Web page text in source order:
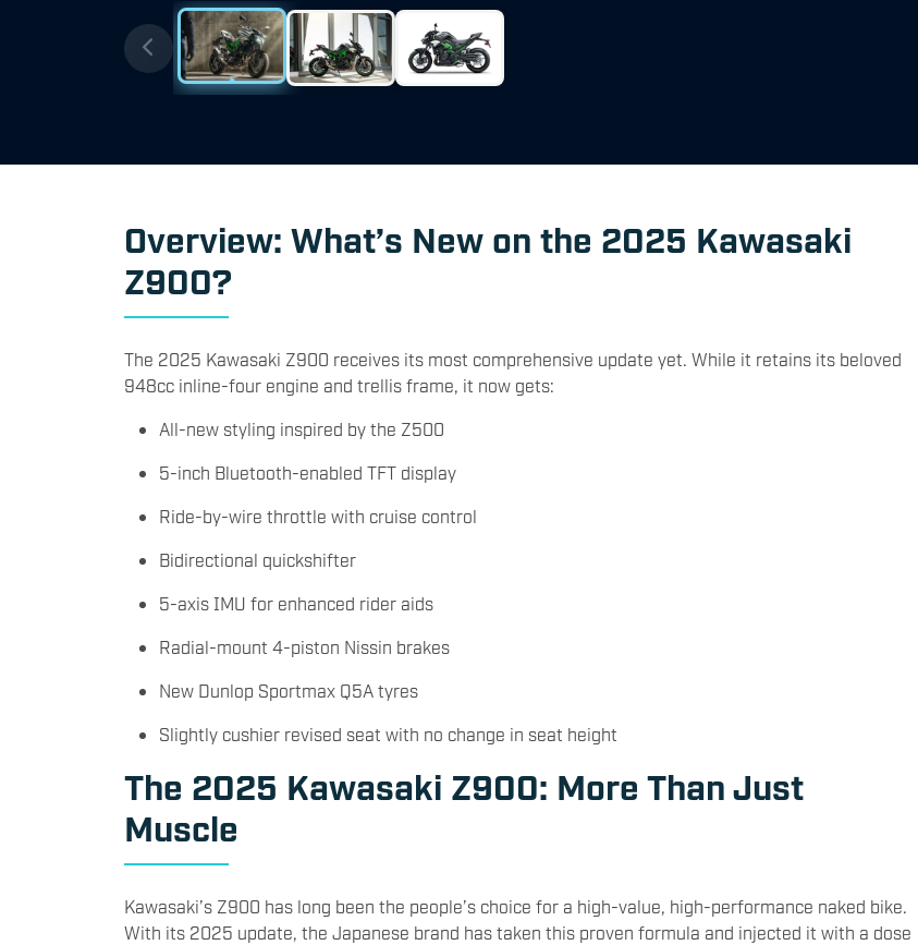
Overview: What’s New on the 2025 Kawasaki
Z900?
The 2025 Kawasaki Z900 receives its most comprehensive update yet. While it retains its beloved
948cc inline-four engine and trellis frame, it now gets:
All-new styling inspired by the Z500
5-inch Bluetooth-enabled TFT display
Ride-by-wire throttle with cruise control
Bidirectional quickshifter
5-axis IMU for enhanced rider aids
Radial-mount 4-piston Nissin brakes
New Dunlop Sportmax Q5A tyres
Slightly cushier revised seat with no change in seat height
The 2025 Kawasaki Z900: More Than Just
Muscle
Kawasaki’s Z900 has long been the people’s choice for a high-value, high-performance naked bike.
With its 2025 update, the Japanese brand has taken this proven formula and injected it with a dose